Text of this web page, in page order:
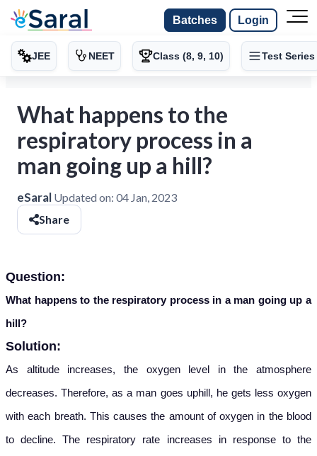
Batches Login
JEE NEET Class (8, 9, 10) Test Series
What happens to the
respiratory process in a
man going up a hill?
eSaral Updated on: 04 Jan, 2023
Share
Question:
What happens to the respiratory process in a man going up a
hill?
Solution:
As altitude increases, the oxygen level in the atmosphere
decreases. Therefore, as a man goes uphill, he gets less oxygen
with each breath. This causes the amount of oxygen in the blood
to decline. The respiratory rate increases in response to the